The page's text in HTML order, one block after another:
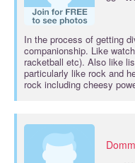
In the process of getting
companionship. Like
racketball etc). Also like
particularly like rock and
rock including cheesy